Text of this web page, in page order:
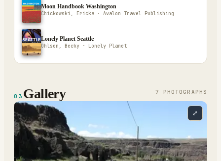
Moon Handbook Washington
Chickowski, Ericka · Avalon Travel Publishing
Lonely Planet Seattle
Ohlsen, Becky · Lonely Planet
03 Gallery 7 PHOTOGRAPH S
⤢